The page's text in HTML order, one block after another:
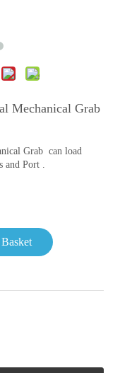
Mechanical Grab
Grab can load
and Port .